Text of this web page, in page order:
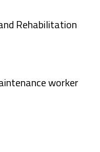
Rehabilitation
worker